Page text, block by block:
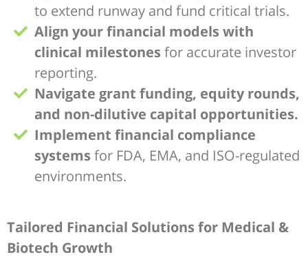
to extend runway and fund critical trials.
Align your financial models with
clinical milestones for accurate investor
reporting.
Navigate grant funding, equity rounds,
and non-dilutive capital opportunities.
Implement financial compliance
systems for FDA, EMA, and ISO-regulated
environments.
Tailored Financial Solutions for Medical &
Biotech Growth